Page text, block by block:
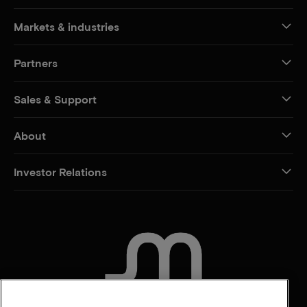
Markets & industries
Partners
Sales & Support
About
Investor Relations